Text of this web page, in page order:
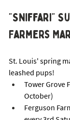
"Sniffari"
Farmers
St. Louis' spring
leashed pups!
Tower Grove
October)
Ferguson